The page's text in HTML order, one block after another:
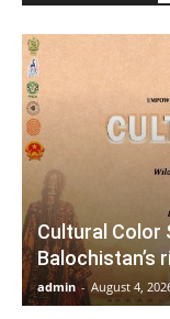
Cultural Color
Balochistan’s
admin - August 4,